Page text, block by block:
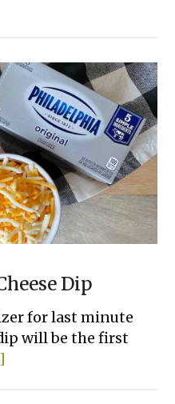
Dip
for last minute
will be the first